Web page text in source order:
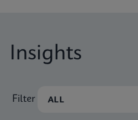
Insights
Filter